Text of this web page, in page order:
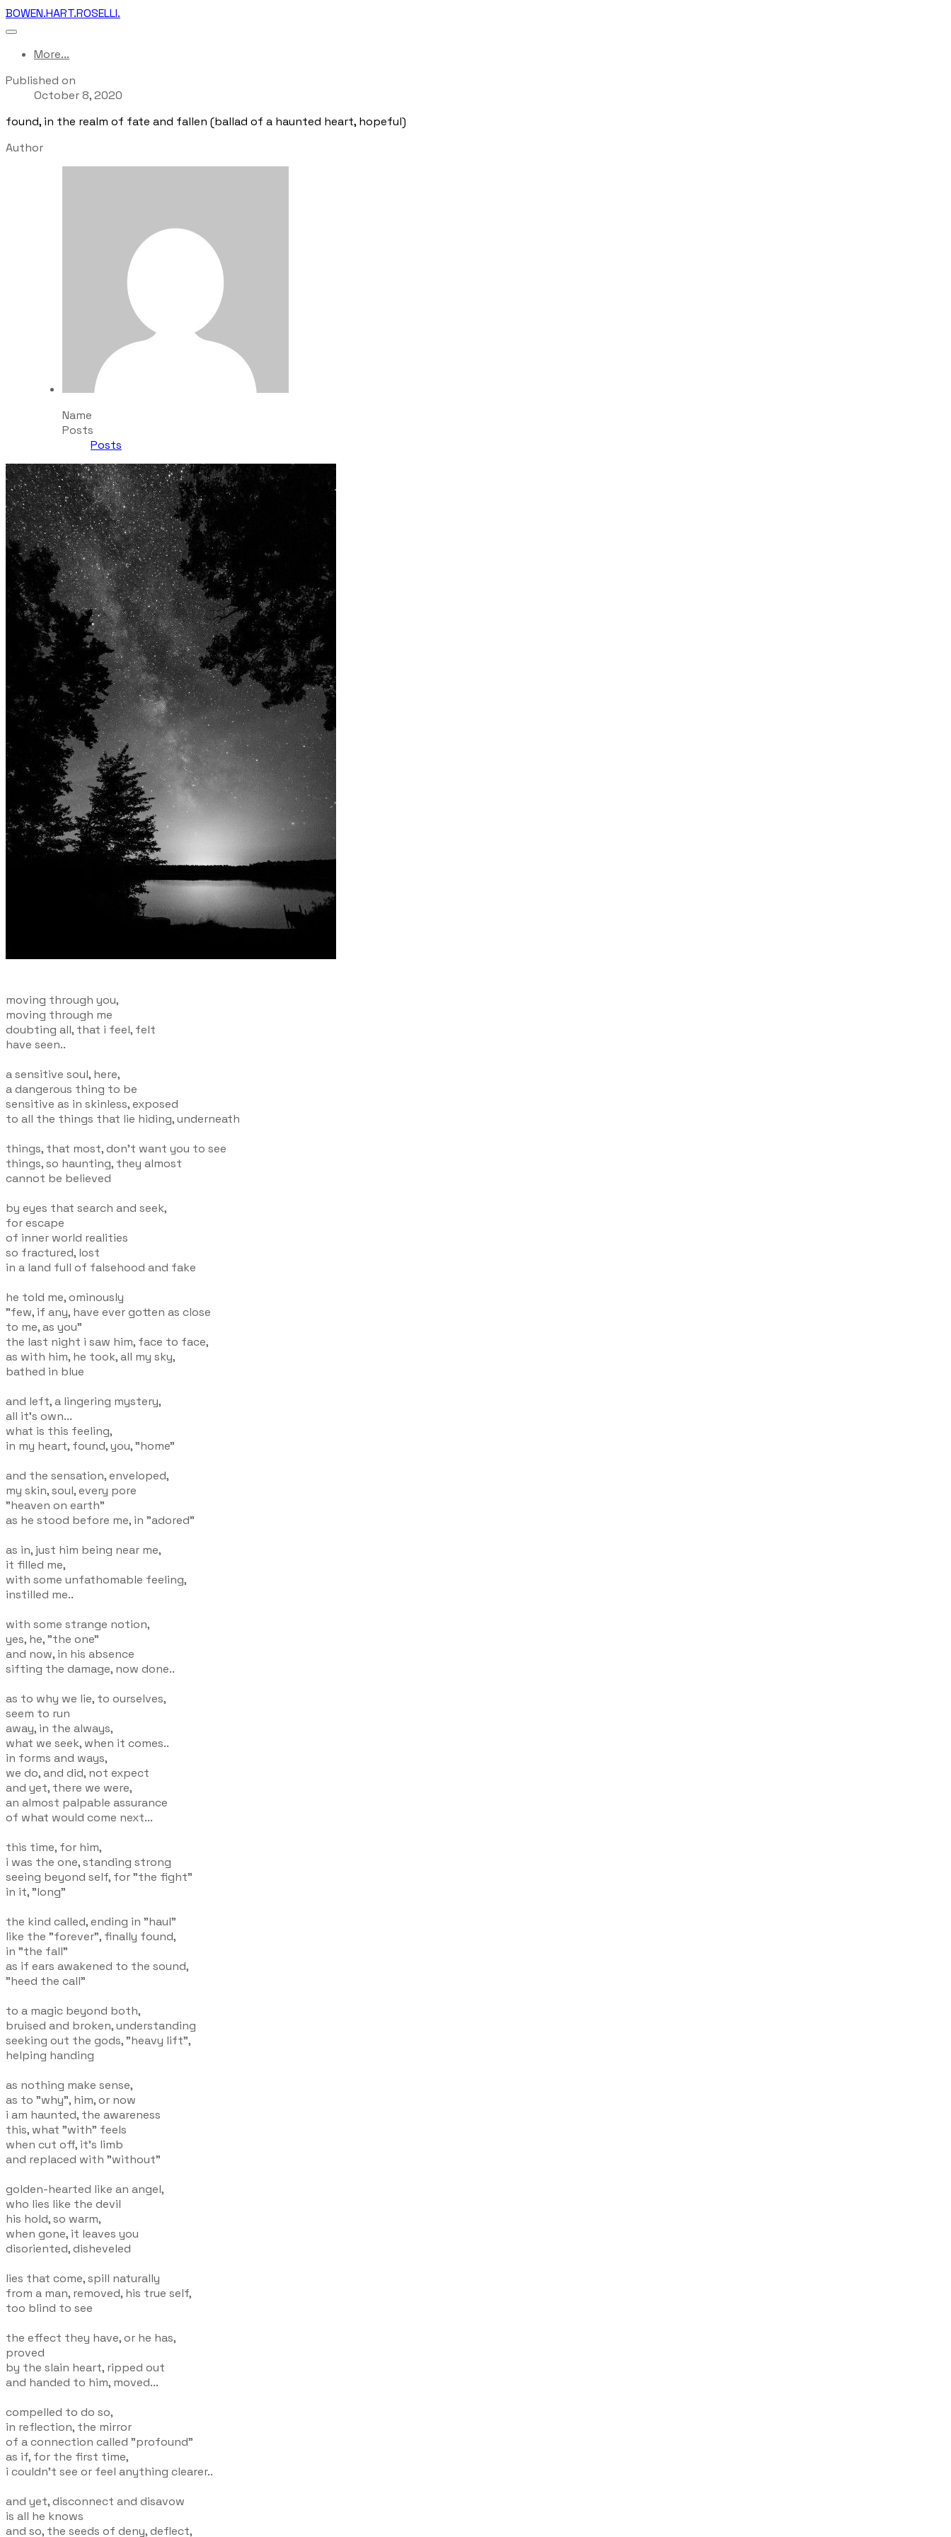
BOWEN.HART.ROSELLI.
More...
Published on
October 8, 2020
found, in the realm of fate and fallen (ballad of a haunted heart, hopeful)
Author
Name
Posts
Posts
moving through you,
moving through me
doubting all, that i feel, felt
have seen..
a sensitive soul, here,
a dangerous thing to be
sensitive as in skinless, exposed
to all the things that lie hiding, underneath
things, that most, don't want you to see
things, so haunting, they almost
cannot be believed
by eyes that search and seek,
for escape
of inner world realities
so fractured, lost
in a land full of falsehood and fake
he told me, ominously
"few, if any, have ever gotten as close
to me, as you"
the last night i saw him, face to face,
as with him, he took, all my sky,
bathed in blue
and left, a lingering mystery,
all it's own...
what is this feeling,
in my heart, found, you, "home"
and the sensation, enveloped,
my skin, soul, every pore
"heaven on earth"
as he stood before me, in "adored"
as in, just him being near me,
it filled me,
with some unfathomable feeling,
instilled me..
with some strange notion,
yes, he, "the one"
and now, in his absence
sifting the damage, now done..
as to why we lie, to ourselves,
seem to run
away, in the always,
what we seek, when it comes..
in forms and ways,
we do, and did, not expect
and yet, there we were,
an almost palpable assurance
of what would come next...
this time, for him,
i was the one, standing strong
seeing beyond self, for "the fight"
in it, "long"
the kind called, ending in "haul"
like the "forever", finally found,
in "the fall"
as if ears awakened to the sound,
"heed the call"
to a magic beyond both,
bruised and broken, understanding
seeking out the gods, "heavy lift",
helping handing
as nothing make sense,
as to "why", him, or now
i am haunted, the awareness
this, what "with" feels
when cut off, it's limb
and replaced with "without"
golden-hearted like an angel,
who lies like the devil
his hold, so warm,
when gone, it leaves you
disoriented, disheveled
lies that come, spill naturally
from a man, removed, his true self,
too blind to see
the effect they have, or he has,
proved
by the slain heart, ripped out
and handed to him, moved...
compelled to do so,
in reflection, the mirror
of a connection called "profound"
as if, for the first time,
i couldn't see or feel anything clearer..
and yet, disconnect and disavow
is all he knows
and so, the seeds of deny, deflect,